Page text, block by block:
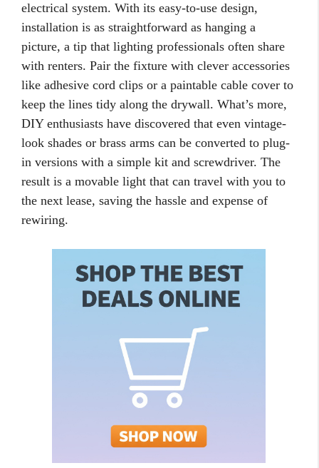
electrical system. With its easy-to-use design,
installation is as straightforward as hanging a
picture, a tip that lighting professionals often share
with renters. Pair the fixture with clever accessories
like adhesive cord clips or a paintable cable cover to
keep the lines tidy along the drywall. What’s more,
DIY enthusiasts have discovered that even vintage-
look shades or brass arms can be converted to plug-
in versions with a simple kit and screwdriver. The
result is a movable light that can travel with you to
the next lease, saving the hassle and expense of
rewiring.